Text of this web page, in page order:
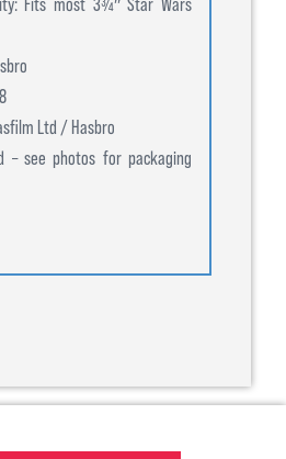
Ltd / Hasbro
– see photos for packaging